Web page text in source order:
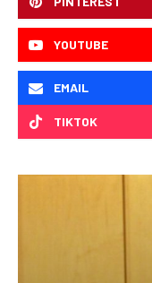
YOUTUBE
EMAIL
TIKTOK